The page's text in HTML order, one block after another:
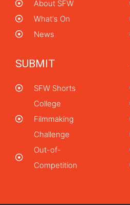
About SFW
What's On
News
SUBMIT
SFW Shorts
College
Filmmaking
Challenge
Out-of-
Competition